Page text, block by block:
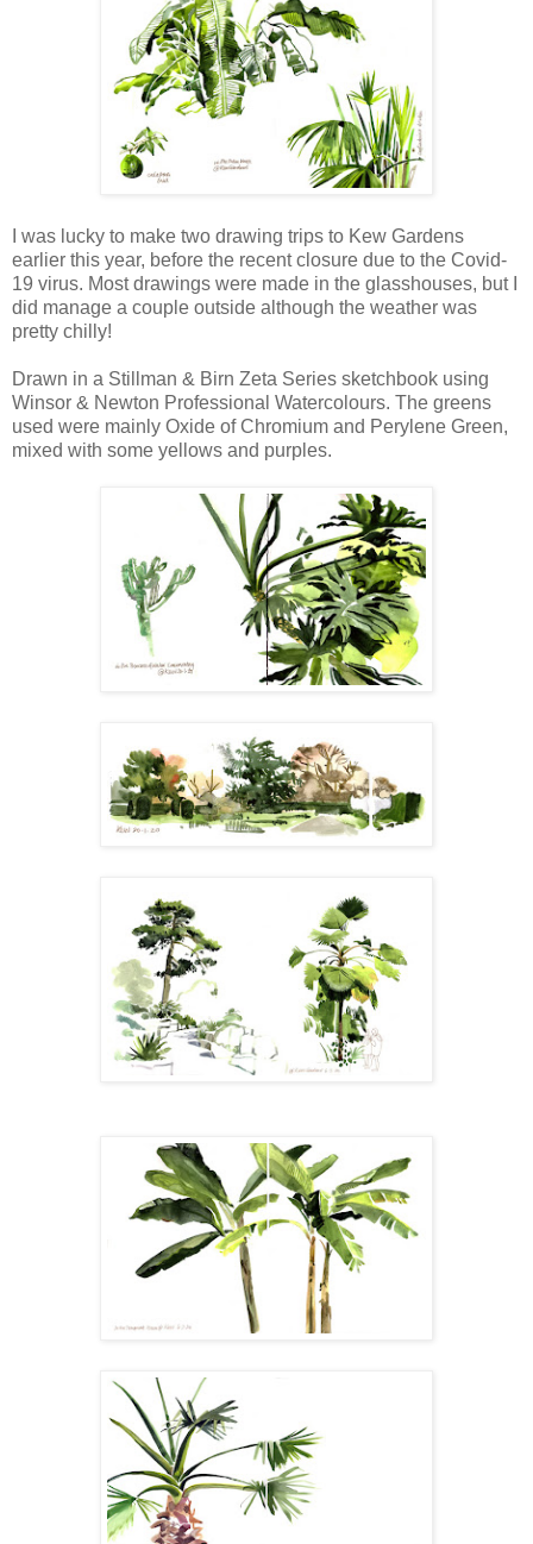
I was lucky to make two drawing trips to Kew Gardens
earlier this year, before the recent closure due to the Covid-
19 virus. Most drawings were made in the glasshouses, but I
did manage a couple outside although the weather was
pretty chilly!
Drawn in a Stillman & Birn Zeta Series sketchbook using
Winsor & Newton Professional Watercolours. The greens
used were mainly Oxide of Chromium and Perylene Green,
mixed with some yellows and purples.